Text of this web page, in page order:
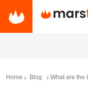
Home Blog What are